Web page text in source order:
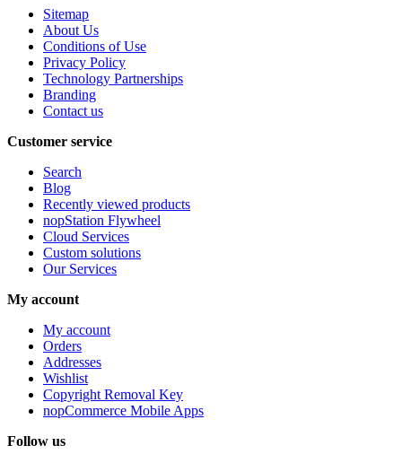
Sitemap
About Us
Conditions of Use
Privacy Policy
Technology Partnerships
Branding
Contact us
Customer service
Search
Blog
Recently viewed products
nopStation Flywheel
Cloud Services
Custom solutions
Our Services
My account
My account
Orders
Addresses
Wishlist
Copyright Removal Key
nopCommerce Mobile Apps
Follow us